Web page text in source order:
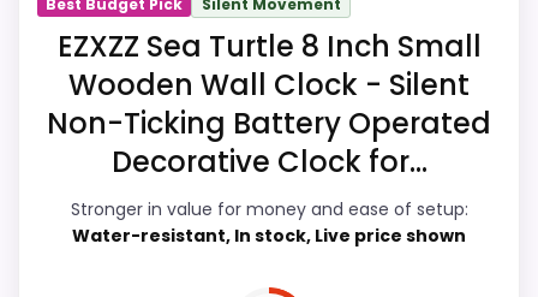
Overall Suitability
Display Readability 7.5
Features & Usability 6.9
Ease of Setup 7.6
Best Budget Pick Silent Movement
EZXZZ Sea Turtle 8 Inch Small
Wooden Wall Clock - Silent
Non-Ticking Battery Operated
Decorative Clock for...
Stronger in value for money and ease of setup:
Water-resistant, In stock, Live price shown